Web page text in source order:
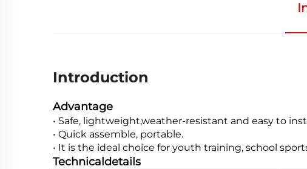
Introduction
Advantage
• Safe, lightweight,weather-resistant and easy to
• Quick assemble, portable.
• It is the ideal choice for youth training, school
Technicaldetails